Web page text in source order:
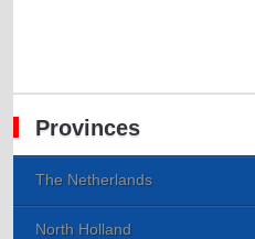
Provinces
The Netherlands
North Holland